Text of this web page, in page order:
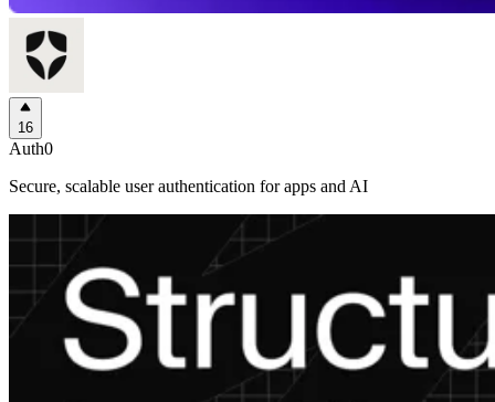
16
Auth0
Secure, scalable user authentication for apps and AI